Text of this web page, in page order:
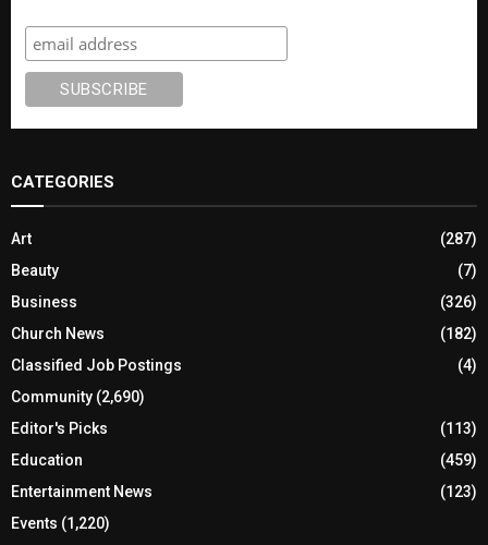
CATEGORIES
Art
(287)
Beauty
(7)
Business
(326)
Church News
(182)
Classified Job Postings
(4)
Community (2,690)
Editor's Picks
(113)
Education
(459)
Entertainment News
(123)
Events (1,220)